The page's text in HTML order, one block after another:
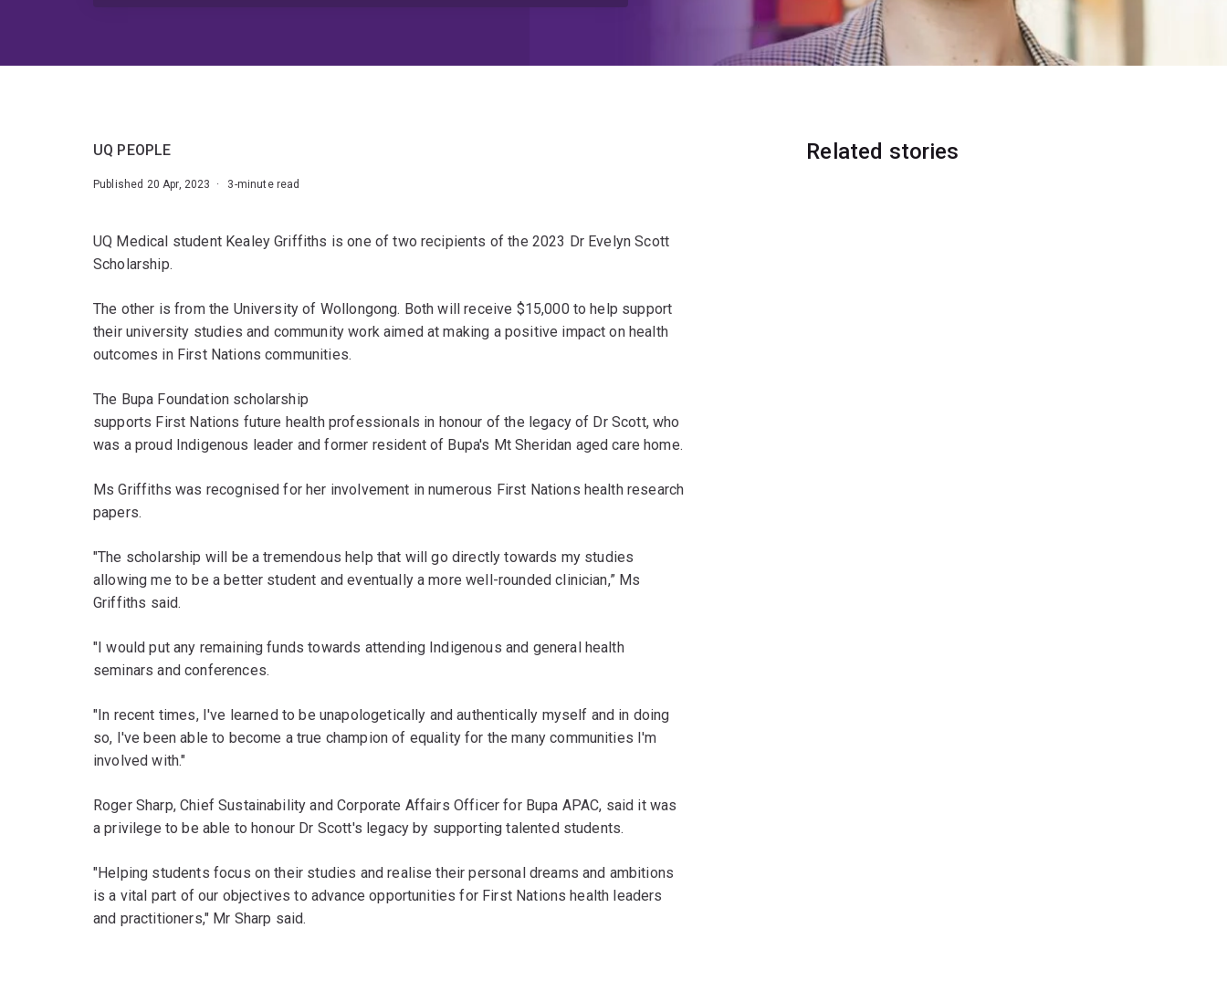
UQ PEOPLE
Published 20 Apr, 2023 · 3-minute read
UQ Medical student Kealey Griffiths is one of two recipients of the 2023 Dr Evelyn Scott
Scholarship.
The other is from the University of Wollongong. Both will receive $15,000 to help support
their university studies and community work aimed at making a positive impact on health
outcomes in First Nations communities.
The Bupa Foundation scholarship
supports First Nations future health professionals in honour of the legacy of Dr Scott, who
was a proud Indigenous leader and former resident of Bupa's Mt Sheridan aged care home.
Ms Griffiths was recognised for her involvement in numerous First Nations health research
papers.
"The scholarship will be a tremendous help that will go directly towards my studies
allowing me to be a better student and eventually a more well-rounded clinician,” Ms
Griffiths said.
"I would put any remaining funds towards attending Indigenous and general health
seminars and conferences.
"In recent times, I've learned to be unapologetically and authentically myself and in doing
so, I've been able to become a true champion of equality for the many communities I'm
involved with."
Roger Sharp, Chief Sustainability and Corporate Affairs Officer for Bupa APAC, said it was
a privilege to be able to honour Dr Scott's legacy by supporting talented students.
"Helping students focus on their studies and realise their personal dreams and ambitions
is a vital part of our objectives to advance opportunities for First Nations health leaders
and practitioners," Mr Sharp said.
Related stories